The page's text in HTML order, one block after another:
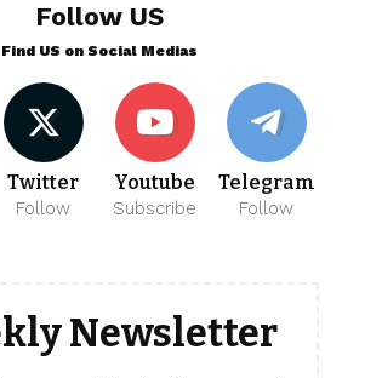
Follow US
Find US on Social Medias
Twitter
Follow
Youtube
Subscribe
Telegram
Follow
Newsletter